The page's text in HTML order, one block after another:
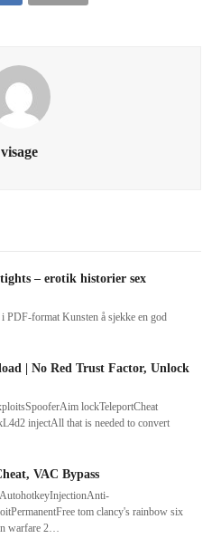
visage
– erotik historier sex
PDF-format Kunsten å sjekke en god
| No Red Trust Factor, Unlock
lockTeleportCheat
injectAll that is needed to convert
VAC Bypass
tom clancy's rainbow six
warfare 2…